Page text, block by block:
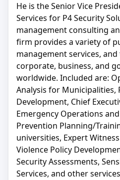
He is the Senior Vice
Services for P4 Security
management consulting
firm provides a variety of
management services,
corporate, business, and
worldwide. Included are:
Analysis for Municipalities,
Development, Chief
Emergency Operations
Prevention Planning/
universities, Expert
Violence Policy
Security Assessments,
Services, and other